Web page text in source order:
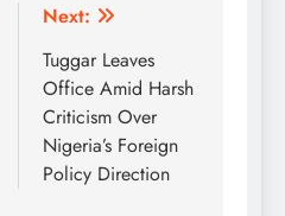
Next:
Tuggar Leaves
Office Amid Harsh
Criticism Over
Nigeria’s Foreign
Policy Direction